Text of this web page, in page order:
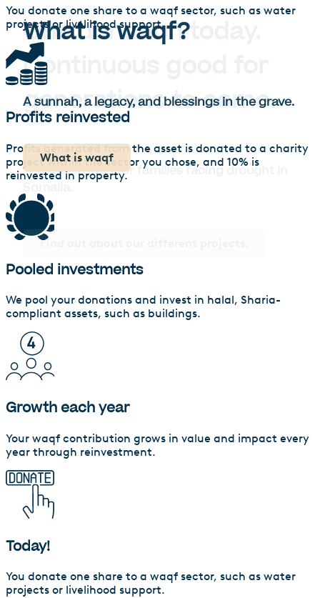
Calculate how many lives you’ll change
Find out about our different projects.
What is waqf?
A sunnah, a legacy, and blessings in the grave.
What is waqf
You donate one share to a waqf sector, such as water
projects or livelihood support.
Profits reinvested
Profits generated from the asset is donated to a charity
project within the sector you chose, and 10% is
reinvested in property.
Pooled investments
We pool your donations and invest in halal, Sharia-
compliant assets, such as buildings.
Growth each year
Your waqf contribution grows in value and impact every
year through reinvestment.
Today!
You donate one share to a waqf sector, such as water
projects or livelihood support.